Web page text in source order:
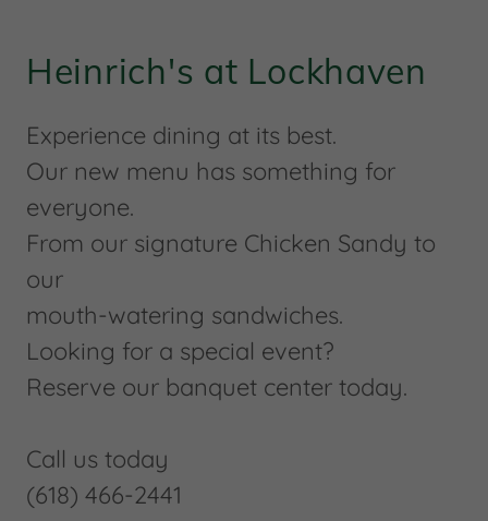
Heinrich's at Lockhaven
Experience dining at its best.
Our new menu has something for
everyone.
From our signature Chicken Sandy to
our
mouth-watering sandwiches.
Looking for a special event?
Reserve our banquet center today.
Call us today
(618) 466-2441